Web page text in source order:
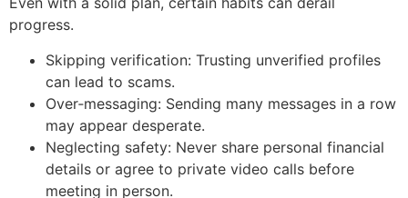
progress.
Skipping verification: Trusting unverified profiles
can lead to scams.
Over‑messaging: Sending many messages in a row
may appear desperate.
Neglecting safety: Never share personal financial
details or agree to private video calls before
meeting in person.